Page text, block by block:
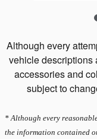
Although every
vehicle descriptions
accessories and
subject to
* Although every
the information contained